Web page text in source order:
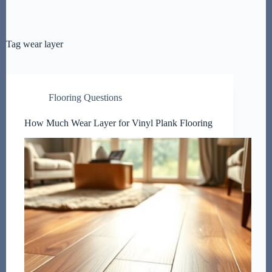
Tag wear layer
Flooring Questions
How Much Wear Layer for Vinyl Plank Flooring